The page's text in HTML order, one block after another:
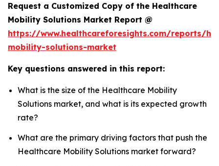
Request a Customized Copy of the Healthcare
Mobility Solutions Market Report @
https://www.healthcareforesights.com/reports/
mobility-solutions-market
Key questions answered in this report:
What is the size of the Healthcare Mobility
Solutions market, and what is its expected growth
rate?
What are the primary driving factors that push the
Healthcare Mobility Solutions market forward?